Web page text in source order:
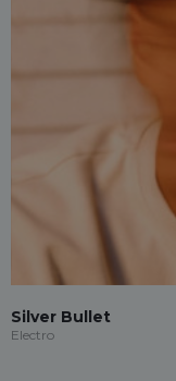
Silver Bullet
Electro